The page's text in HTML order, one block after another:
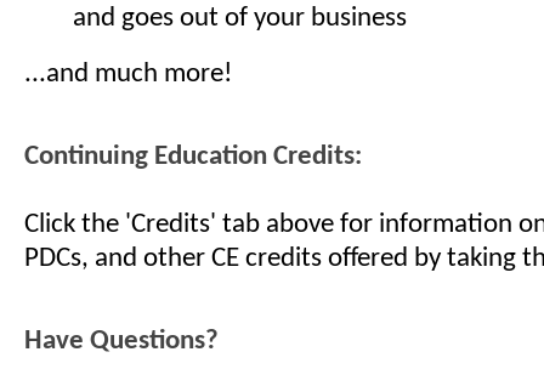
and goes out of your business
...and much more!
Continuing Education Credits:
Click the 'Credits' tab above for information on
PDCs, and other CE credits offered by taking
Have Questions?